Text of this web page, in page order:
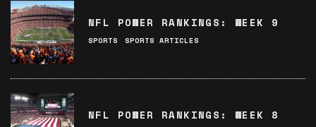
NFL POWER RANKINGS: WEEK 9
SPORTS SPORTS ARTICLES
NFL POWER RANKINGS: WEEK 8